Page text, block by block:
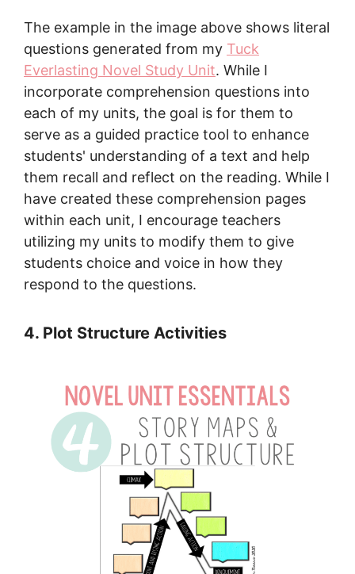
The example in the image above shows literal
questions generated from my Tuck
Everlasting Novel Study Unit. While I
incorporate comprehension questions into
each of my units, the goal is for them to
serve as a guided practice tool to enhance
students' understanding of a text and help
them recall and reflect on the reading. While I
have created these comprehension pages
within each unit, I encourage teachers
utilizing my units to modify them to give
students choice and voice in how they
respond to the questions.
4. Plot Structure Activities